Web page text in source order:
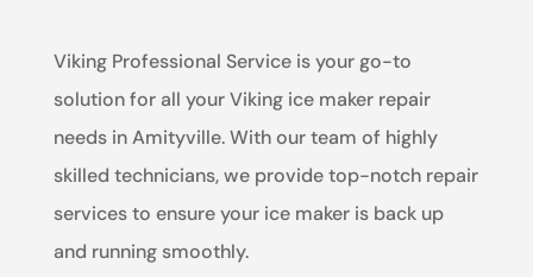
Viking Professional Service is your go-to
solution for all your Viking ice maker repair
needs in Amityville. With our team of highly
skilled technicians, we provide top-notch repair
services to ensure your ice maker is back up
and running smoothly.